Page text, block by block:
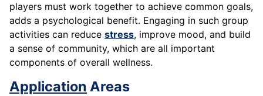
players must work together to achieve common goals,
adds a psychological benefit. Engaging in such group
activities can reduce stress, improve mood, and build
a sense of community, which are all important
components of overall wellness.
Application Areas